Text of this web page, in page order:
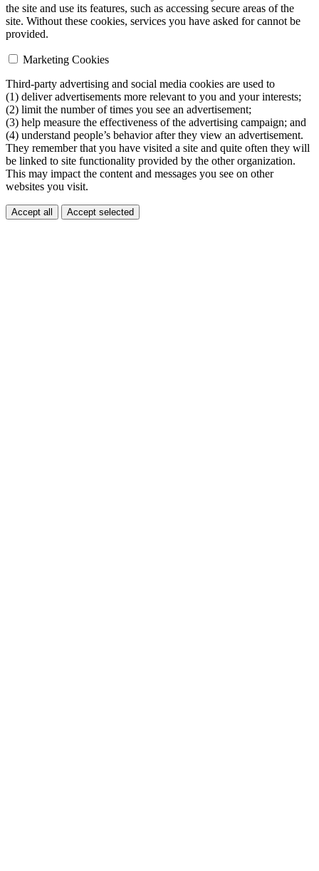
the site and use its features, such as accessing secure areas of the
site. Without these cookies, services you have asked for cannot be
provided.
Marketing Cookies
Third-party advertising and social media cookies are used to
(1) deliver advertisements more relevant to you and your interests;
(2) limit the number of times you see an advertisement;
(3) help measure the effectiveness of the advertising campaign; and
(4) understand people’s behavior after they view an advertisement.
They remember that you have visited a site and quite often they will
be linked to site functionality provided by the other organization.
This may impact the content and messages you see on other
websites you visit.
Accept all Accept selected